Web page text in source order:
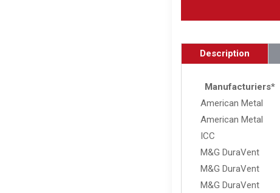
Description
Manufacturiers*
American Metal
American Metal
ICC
M&G DuraVent
M&G DuraVent
M&G DuraVent